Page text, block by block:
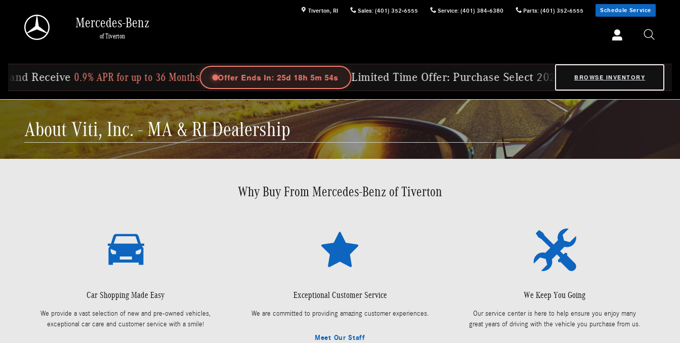
Tiverton, RI Sales: (401) 352-6555 Service: (401) 384-6380 Parts: (401) 352-6555 Schedule Service
Mercedes-Benz
of Tiverton
for up to 36 Months Offer Ends In: 25d 18h 5m 52s Limited Time Offer: Purchase Select 2025 & 2026 Mercedes-Benz Certified Pre-Owned
BROWSE INVENTORY
About Viti, Inc. - MA & RI Dealership
Why Buy From Mercedes-Benz of Tiverton
Car Shopping Made Easy
We provide a vast selection of new and pre-owned vehicles,
exceptional car care and customer service with a smile!
Exceptional Customer Service
We are committed to providing amazing customer experiences.
Meet Our Staff
We Keep You Going
Our service center is here to help ensure you enjoy many
great years of driving with the vehicle you purchase from us.